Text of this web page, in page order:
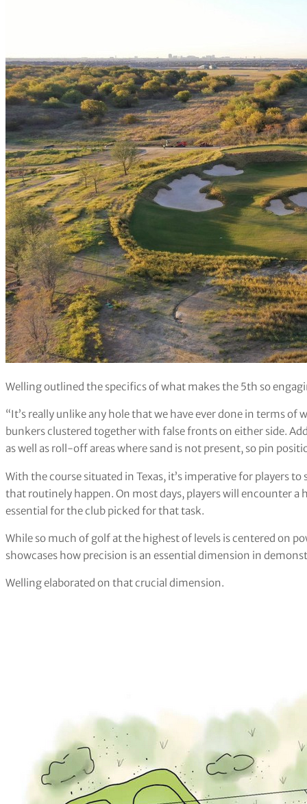
Welling outlined the specifics of what makes the 5th so
“It’s really unlike any hole that we have ever done in terms
bunkers clustered together with false fronts on either side.
as well as roll-off areas where sand is not present, so pin
With the course situated in Texas, it’s imperative for players
that routinely happen. On most days, players will encounter
essential for the club picked for that task.
While so much of golf at the highest of levels is centered on
showcases how precision is an essential dimension in
Welling elaborated on that crucial dimension.